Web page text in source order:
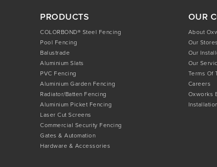
PRODUCTS
COLORBOND® Steel Fencing
Pool Fencing
Balustrade
Aluminium Slats
PVC Fencing
Aluminium Garden Fencing
Radiator/Batten Fencing
Aluminium Picket Fencing
Laser Cut Screens
Commercial Security Fencing
Gates & Automation
Hardware & Accessories
OUR
About
Our Stores
Our
Our
Terms Of
Careers
Oxworks